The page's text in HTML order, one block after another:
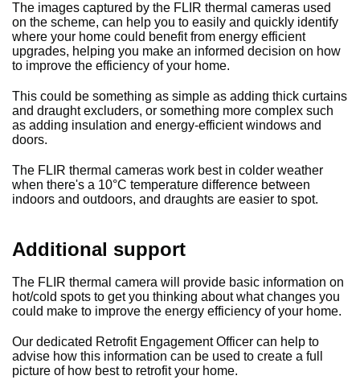
The images captured by the FLIR thermal cameras used
on the scheme, can help you to easily and quickly identify
where your home could benefit from energy efficient
upgrades, helping you make an informed decision on how
to improve the efficiency of your home.
This could be something as simple as adding thick curtains
and draught excluders, or something more complex such
as adding insulation and energy-efficient windows and
doors.
The FLIR thermal cameras work best in colder weather
when there's a 10°C temperature difference between
indoors and outdoors, and draughts are easier to spot.
Additional support
The FLIR thermal camera will provide basic information on
hot/cold spots to get you thinking about what changes you
could make to improve the energy efficiency of your home.
Our dedicated Retrofit Engagement Officer can help to
advise how this information can be used to create a full
picture of how best to retrofit your home.